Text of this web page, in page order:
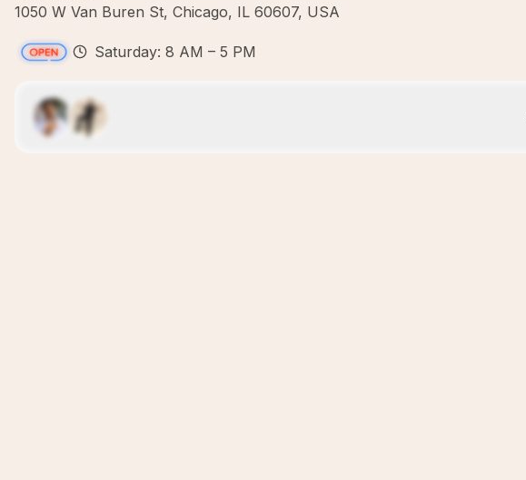
1050 W Van Buren St, Chicago, IL 60607, USA
Saturday: 8 AM – 5 PM